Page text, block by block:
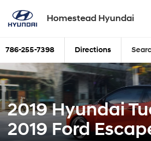
Homestead Hyundai
786-255-7398 Directions
2019 Hyundai
2019 Ford